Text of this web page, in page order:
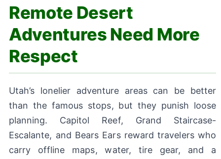
Remote Desert
Adventures Need More
Respect
Utah’s lonelier adventure areas can be better
than the famous stops, but they punish loose
planning. Capitol Reef, Grand Staircase-
Escalante, and Bears Ears reward travelers who
carry offline maps, water, tire gear, and a